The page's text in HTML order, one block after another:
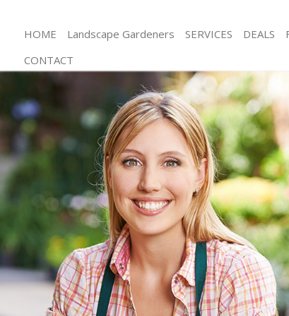
HOME Landscape Gardeners SERVICES
Gardening Longlands Greenwich
Weed Killing Longlands Greenwich
Regular Gardener Longlands Greenwich
Composting Longlands Greenwich
Power Washing Longlands Greenwich
Deck Cleaning Longlands Greenwich
Leaf Blowing Longlands Greenwich
Landscape Gardeners Longlands Greenwich
Hedge Cutting Longlands Greenwich
Planting Flowers Longlands Greenwich
Pressure Washing Longlands Greenwich
Gardener Service Longlands Greenwich
Garden Designers Longlands Greenwich
Gardeners Longlands Greenwich
DEALS
CONTACT